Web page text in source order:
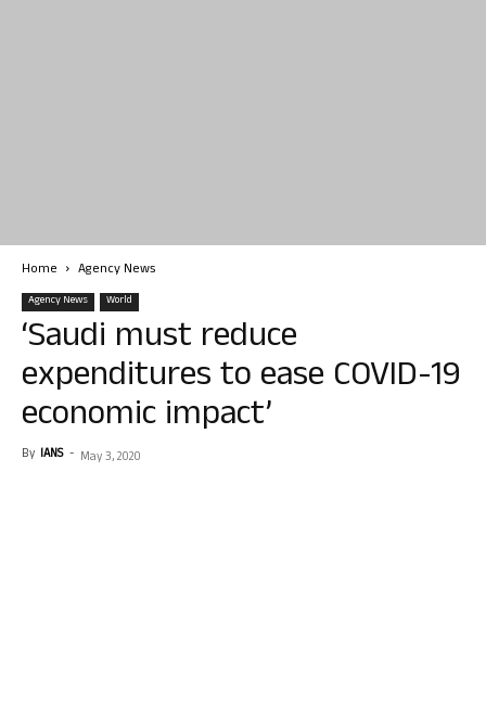
Home Agency News
Agency News World
‘Saudi must reduce
expenditures to ease COVID-19
economic impact’
By IANS - May 3, 2020